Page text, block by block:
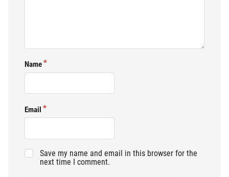
Name
Email
Save my name and email in this browser for the
next time I comment.